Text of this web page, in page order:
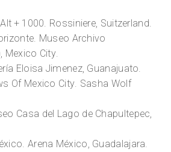
+ 1000. Rossiniere, Suitzerland.
. Museo Archivo
Mexico City.
Eloisa Jimenez, Guanajuato.
Of Mexico City. Sasha Wolf
Casa del Lago de Chapultepec,
. Arena México, Guadalajara.